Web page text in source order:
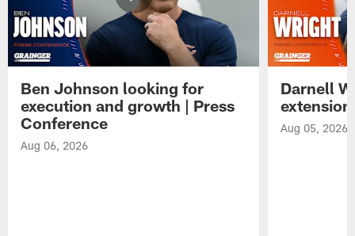
Ben Johnson looking for
execution and growth | Press
Conference
Aug 06, 2026
Darnell
Aug 05, 2026